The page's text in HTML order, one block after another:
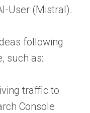
User (Mistral).
following
such as:
traffic to
Console